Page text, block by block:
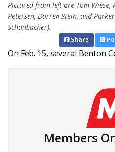
Pictured from left are Tom Wiese,
Petersen, Darren Stein, and
Schanbacher).
Share
On Feb. 15, several Benton
Members